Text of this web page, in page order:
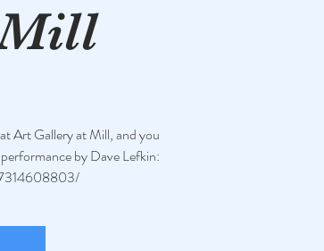
Art Gallery at Mill, and you
by Dave Lefkin: